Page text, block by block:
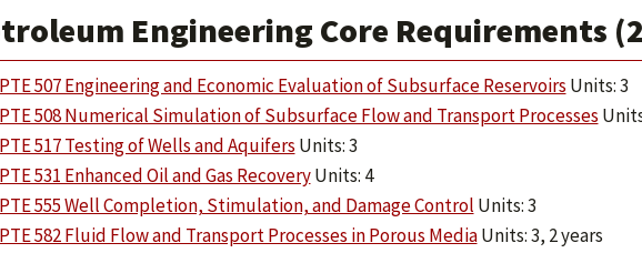
Engineering Core Requirements
PTE 507 Engineering and Economic Evaluation of Subsurface Reservoirs Units: 3
PTE 508 Numerical Simulation of Subsurface Flow and Transport Processes
PTE 517 Testing of Wells and Aquifers Units: 3
PTE 531 Enhanced Oil and Gas RecoveryUnits: 4
PTE 555 Well Completion, Stimulation, and Damage Control Units: 3
PTE 582 Fluid Flow and Transport Processes in Porous MediaUnits: 3, 2 years